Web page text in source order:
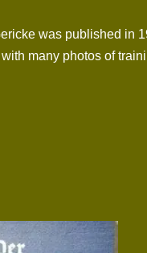
was published in
many photos of